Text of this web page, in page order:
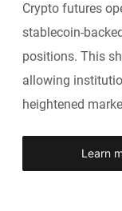
Crypto futures
stablecoin-
positions. This
allowing
heightened
Learn